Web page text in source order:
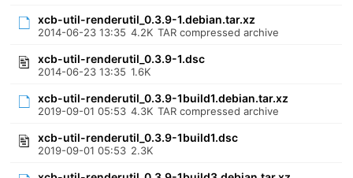
xcb-util-renderutil_0.3.9-1.debian.tar.xz
2014-06-23 13:35 4.2K TAR compressed archive
xcb-util-renderutil_0.3.9-1.dsc
2014-06-23 13:35 1.6K
xcb-util-renderutil_0.3.9-1build1.debian.tar.xz
2019-09-01 05:53 4.3K TAR compressed archive
xcb-util-renderutil_0.3.9-1build1.dsc
2019-09-01 05:53 2.3K